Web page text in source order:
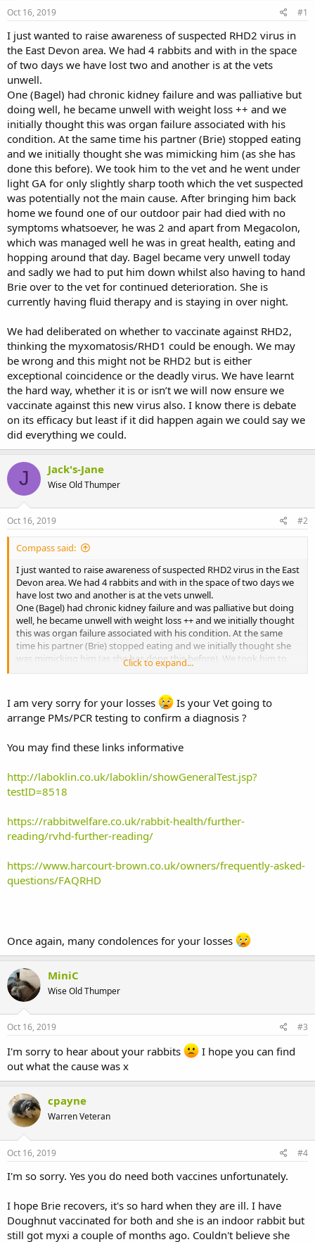
s
t
a
t
e
r
e
Oct 16, 2019 #1
I just wanted to raise awareness of suspected RHD2 virus in
the East Devon area. We had 4 rabbits and with in the space
of two days we have lost two and another is at the vets
unwell.
One (Bagel) had chronic kidney failure and was palliative but
doing well, he became unwell with weight loss ++ and we
initially thought this was organ failure associated with his
condition. At the same time his partner (Brie) stopped eating
and we initially thought she was mimicking him (as she has
done this before). We took him to the vet and he went under
light GA for only slightly sharp tooth which the vet suspected
was potentially not the main cause. After bringing him back
home we found one of our outdoor pair had died with no
symptoms whatsoever, he was 2 and apart from Megacolon,
which was managed well he was in great health, eating and
hopping around that day. Bagel became very unwell today
and sadly we had to put him down whilst also having to hand
Brie over to the vet for continued deterioration. She is
currently having fluid therapy and is staying in over night.
We had deliberated on whether to vaccinate against RHD2,
thinking the myxomatosis/RHD1 could be enough. We may
be wrong and this might not be RHD2 but is either
exceptional coincidence or the deadly virus. We have learnt
the hard way, whether it is or isn’t we will now ensure we
vaccinate against this new virus also. I know there is debate
on its efficacy but least if it did happen again we could say we
did everything we could.
J Jack's-Jane
Wise Old Thumper
Oct 16, 2019 #2
Compass said:
I just wanted to raise awareness of suspected RHD2 virus in the East
Devon area. We had 4 rabbits and with in the space of two days we
have lost two and another is at the vets unwell.
One (Bagel) had chronic kidney failure and was palliative but doing
well, he became unwell with weight loss ++ and we initially thought
this was organ failure associated with his condition. At the same
time his partner (Brie) stopped eating and we initially thought she
was mimicking him (as she has done this before). We took him to
the vet and he went under light GA for only slightly sharp tooth
bringing him back home we found one of our outdoor pair had died
with no symptoms whatsoever, he was 2 and apart from
Megacolon, which was managed well he was in great health, eating
sadly we had to put him down whilst also having to hand Brie over
therapy and is staying in over night.
We had deliberated on whether to vaccinate against RHD2, thinking
this might not be RHD2 but is either exceptional coincidence or the
deadly virus. We have learnt the hard way, whether it is or isn’t we
there is debate on its efficacy but least if it did happen again we
could say we did everything we could.
Click to expand...
I am very sorry for your losses
Is your Vet going to
arrange PMs/PCR testing to confirm a diagnosis ?
You may find these links informative
http://laboklin.co.uk/laboklin/showGeneralTest.jsp?
testID=8518
https://rabbitwelfare.co.uk/rabbit-health/further-
reading/rvhd-further-reading/
https://www.harcourt-brown.co.uk/owners/frequently-asked-
questions/FAQRHD
Once again, many condolences for your losses
MiniC
Wise Old Thumper
Oct 16, 2019 #3
I'm sorry to hear about your rabbits
I hope you can find
out what the cause was x
cpayne
Warren Veteran
Oct 16, 2019 #4
I'm so sorry. Yes you do need both vaccines unfortunately.
I hope Brie recovers, it's so hard when they are ill. I have
Doughnut vaccinated for both and she is an indoor rabbit but
still got myxi a couple of months ago. Couldn't believe she